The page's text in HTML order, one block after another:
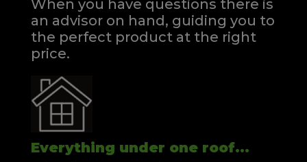
When you have questions there is
an advisor on hand, guiding you to
the perfect product at the right
price.
Everything under one roof...